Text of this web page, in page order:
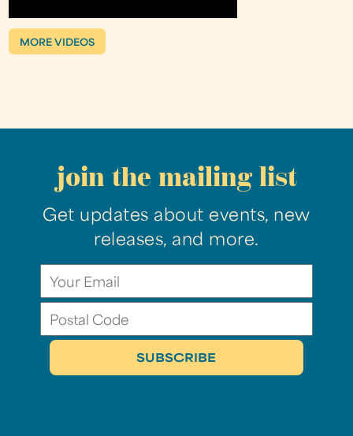
MORE VIDEOS
join the mailing list
Get updates about events, new
releases, and more.